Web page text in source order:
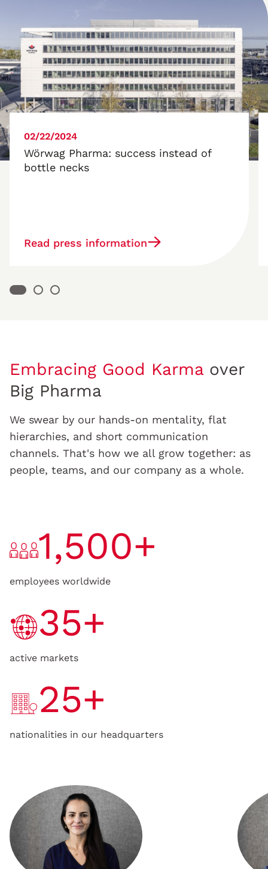
02/22/2024
Wörwag Pharma: success instead of
bottle necks
Read press information
Embracing Good Karma over
Big Pharma
We swear by our hands-on mentality, flat
hierarchies, and short communication
channels. That's how we all grow together: as
people, teams, and our company as a whole.
1,500+
employees worldwide
35+
active markets
25+
nationalities in our headquarters